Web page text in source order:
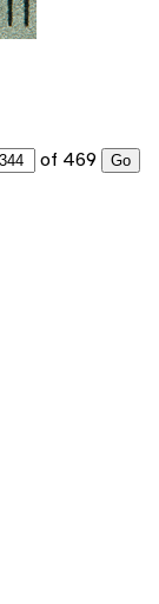
of 469 Go